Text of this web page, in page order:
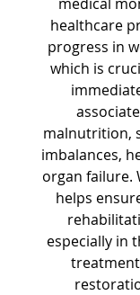
healthcare
progress in
which is
malnutrition,
imbalances,
organ failure.
helps
especially in